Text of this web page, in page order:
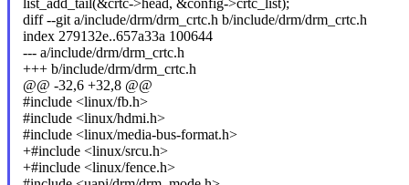
list_add_tail(&crtc->head, &config->crtc_list);
diff --git a/include/drm/drm_crtc.h b/include/drm/drm_crtc.h
index 279132e..657a33a 100644
--- a/include/drm/drm_crtc.h
+++ b/include/drm/drm_crtc.h
@@ -32,6 +32,8 @@
#include <linux/fb.h>
#include <linux/hdmi.h>
#include <linux/media-bus-format.h>
+#include <linux/srcu.h>
+#include <linux/fence.h>